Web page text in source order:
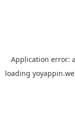
Application error: a
loading